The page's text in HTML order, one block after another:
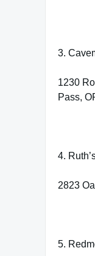
3.
1230
Pass,
4.
2823
5.